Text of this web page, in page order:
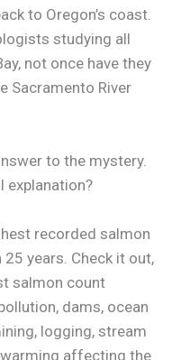
to Oregon’s coast.
studying all
not once have they
Sacramento River
to the mystery.
explanation?
recorded salmon
years. Check it out,
salmon count
dams, ocean
logging, stream
affecting the